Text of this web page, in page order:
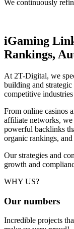
We continuously
iGaming
Rankings,
At 2T-Digital, we
building and
competitive
From online casinos
affiliate networks,
powerful backlinks
organic rankings,
Our strategies and
growth and
WHY US?
Our numbers
Incredible projects